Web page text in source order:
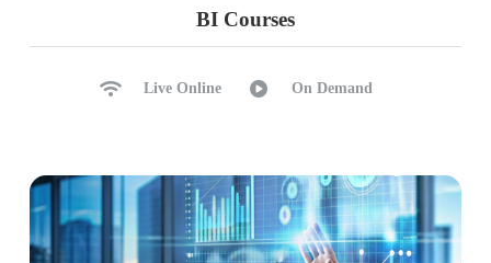
BI Courses
Live Online On Demand